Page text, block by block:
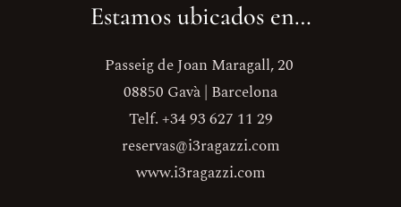
Estamos ubicados en…
Passeig de Joan Maragall, 20
08850 Gavà | Barcelona
Telf. +34 93 627 11 29
reservas@i3ragazzi.com
www.i3ragazzi.com